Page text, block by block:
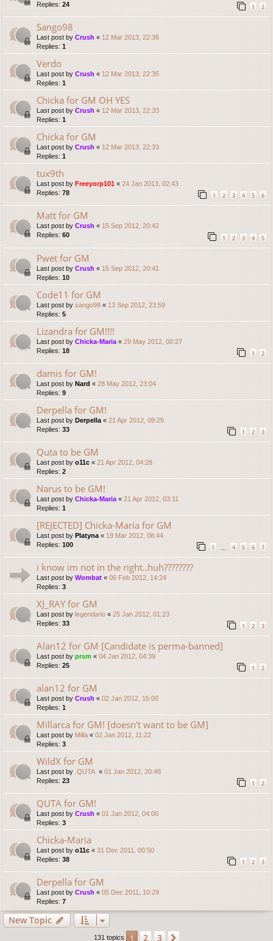
Replies: 24 1 2
Sango98
Last post by Crush « 12 Mar 2013, 22:36
Replies: 1
Verdo
Last post by Crush « 12 Mar 2013, 22:35
Replies: 1
Chicka for GM OH YES
Last post by Crush « 12 Mar 2013, 22:33
Replies: 1
Chicka for GM
Last post by Crush « 12 Mar 2013, 22:33
Replies: 1
tux9th
Last post by Freeyorp101 « 24 Jan 2013, 02:43
Replies: 78 1 2 3 4 5 6
Matt for GM
Last post by Crush « 15 Sep 2012, 20:42
Replies: 60 1 2 3 4 5
Pwet for GM
Last post by Crush « 15 Sep 2012, 20:41
Replies: 10
Code11 for GM
Last post by sango98 « 13 Sep 2012, 23:59
Replies: 5
Lizandra for GM!!!!
Last post by Chicka-Maria « 29 May 2012, 00:27
Replies: 18 1 2
damis for GM!
Last post by Nard « 28 May 2012, 23:04
Replies: 9
Derpella for GM!
Last post by Derpella « 21 Apr 2012, 09:25
Replies: 33 1 2 3
Quta to be GM
Last post by o11c « 21 Apr 2012, 04:28
Replies: 2
Narus to be GM!
Last post by Chicka-Maria « 21 Apr 2012, 03:11
Replies: 1
[REJECTED] Chicka-Maria for GM
Last post by Platyna « 19 Mar 2012, 08:44
Replies: 100 1 4 5 6 7
i know im not in the right..huh????????
Last post by Wombat « 06 Feb 2012, 14:24
Replies: 3
XJ_RAY for GM
Last post by legendario « 25 Jan 2012, 01:23
Replies: 33 1 2 3
Alan12 for GM [Candidate is perma-banned]
Last post by prsm « 04 Jan 2012, 04:39
Replies: 25 1 2
alan12 for GM
Last post by Crush « 02 Jan 2012, 15:00
Replies: 1
Millarca for GM! [doesn't want to be GM]
Last post by Milla « 02 Jan 2012, 11:22
Replies: 3
WildX for GM
Last post by .QUTA. « 01 Jan 2012, 20:48
Replies: 23 1 2
QUTA for GM!
Last post by Crush « 01 Jan 2012, 04:00
Replies: 3
Chicka-Maria
Last post by o11c « 31 Dec 2011, 00:50
Replies: 38 1 2 3
Derpella for GM
Last post by Crush « 05 Dec 2011, 10:29
Replies: 7
New Topic
131 topics 1 2 3